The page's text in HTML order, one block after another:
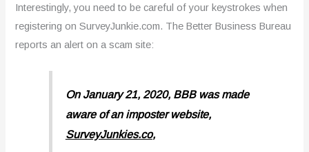
Interestingly, you need to be careful of your keystrokes when
registering on SurveyJunkie.com. The Better Business Bureau
reports an alert on a scam site:
On January 21, 2020, BBB was made
aware of an imposter website,
SurveyJunkies.co,